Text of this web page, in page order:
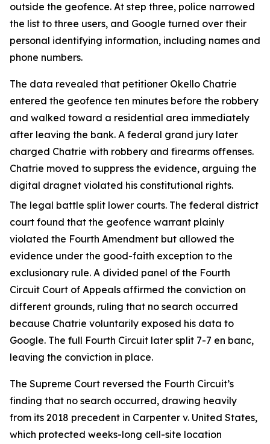
outside the geofence. At step three, police narrowed
the list to three users, and Google turned over their
personal identifying information, including names and
phone numbers.
The data revealed that petitioner Okello Chatrie
entered the geofence ten minutes before the robbery
and walked toward a residential area immediately
after leaving the bank. A federal grand jury later
charged Chatrie with robbery and firearms offenses.
Chatrie moved to suppress the evidence, arguing the
digital dragnet violated his constitutional rights.
The legal battle split lower courts. The federal district
court found that the geofence warrant plainly
violated the Fourth Amendment but allowed the
evidence under the good-faith exception to the
exclusionary rule. A divided panel of the Fourth
Circuit Court of Appeals affirmed the conviction on
different grounds, ruling that no search occurred
because Chatrie voluntarily exposed his data to
Google. The full Fourth Circuit later split 7-7 en banc,
leaving the conviction in place.
The Supreme Court reversed the Fourth Circuit’s
finding that no search occurred, drawing heavily
from its 2018 precedent in Carpenter v. United States,
which protected weeks-long cell-site location